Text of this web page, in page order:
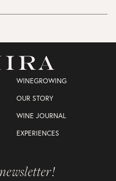
WINEGROWING
OUR STORY
WINE JOURNAL
EXPERIENCES